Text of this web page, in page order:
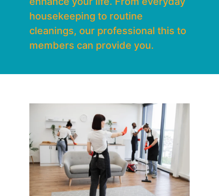
housekeeping to routine
cleanings, our professional this to
members can provide you.